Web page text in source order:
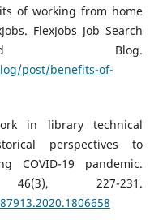
of working from home
FlexJobs Job Search
Blog.
post/benefits-of-
in library technical
perspectives to
COVID-19 pandemic.
227-231.